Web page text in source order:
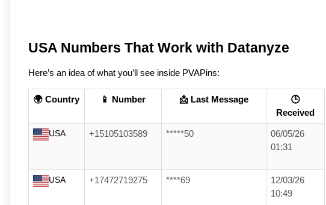
USA Numbers That Work with Datanyze
Here’s an idea of what you’ll see inside PVAPins:
🌍 Country 📱 Number 📩 Last Message
🕒
Received
USA +15105103589 *****50
06/05/26
01:31
USA +17472719275 ****69
12/03/26
10:49